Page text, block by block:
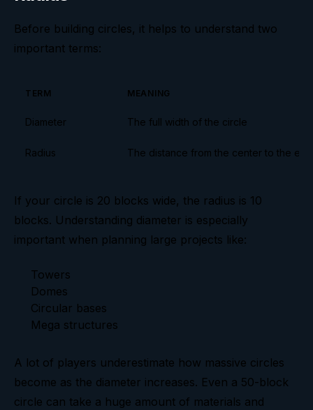
Before building circles, it helps to understand two
important terms:
TERM MEANING
Diameter The full width of the circle
Radius The distance from the center to the
If your circle is 20 blocks wide, the radius is 10
blocks. Understanding diameter is especially
important when planning large projects like:
Towers
Domes
Circular bases
Mega structures
A lot of players underestimate how massive circles
become as the diameter increases. Even a 50-block
circle can take a huge amount of materials and